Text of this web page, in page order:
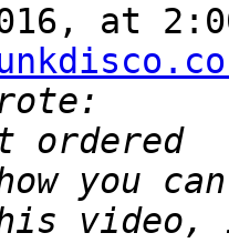
at 2:00
you
video,